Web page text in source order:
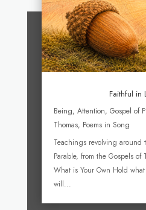
Faithful in
Being, Attention, Gospel of
Thomas, Poems in Song
Teachings revolving around
Parable, from the Gospels of
What is Your Own Hold
will...